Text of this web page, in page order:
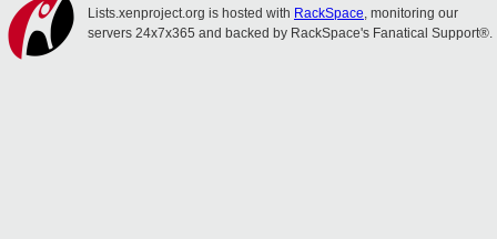
Lists.xenproject.org is hosted with RackSpace, monitoring our
servers 24x7x365 and backed by RackSpace's Fanatical Support®.